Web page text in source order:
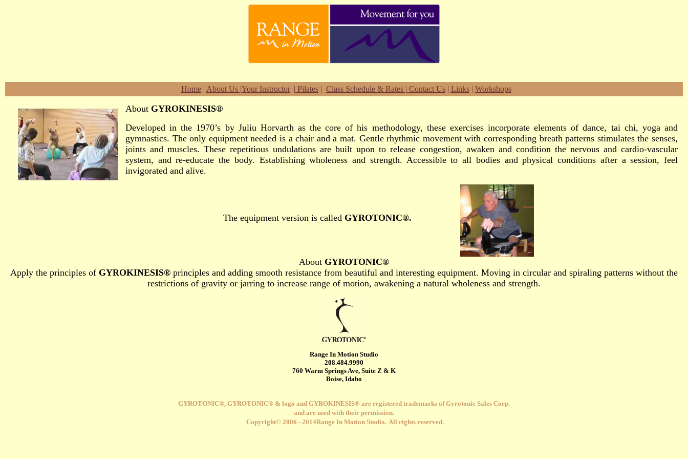
Home | About Us |Your Instructor | Pilates| Class Schedule & Rates | Contact Us| Links| Workshops
About GYROKINESIS®
Developed in the 1970’s by Juliu Horvarth as the core of his methodology, these exercises incorporate elements of dance, tai chi, yoga and
gymnastics. The only equipment needed is a chair and a mat. Gentle rhythmic movement with corresponding breath patterns stimulates the senses,
joints and muscles. These repetitious undulations are built upon to release congestion, awaken and condition the nervous and cardio-vascular
system, and re-educate the body. Establishing wholeness and strength. Accessible to all bodies and physical conditions after a session, feel
invigorated and alive.
The equipment version is called GYROTONIC®.
About GYROTONIC®
Apply the principles of GYROKINESIS® principles and adding smooth resistance from beautiful and interesting equipment. Moving in circular and spiraling patterns without the
restrictions of gravity or jarring to increase range of motion, awakening a natural wholeness and strength.
Range In Motion Studio
208.484.9990
760 Warm Springs Ave, Suite Z & K
Boise, Idaho
GYROTONIC®, GYROTONIC® & logo and GYROKINESIS® are registered trademarks of Gyrotonic Sales Corp.
and are used with their permission.
Copyright© 2006 - 2014Range In Motion Studio. All rights reserved.